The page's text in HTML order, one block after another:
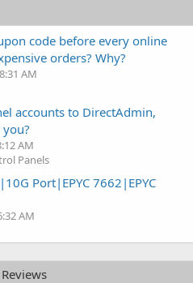
code before every online
orders? Why?
AM
accounts to DirectAdmin,
AM
Panels
Port|EPYC 7662|EPYC
AM